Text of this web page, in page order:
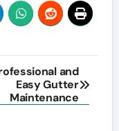
and
Easy Gutter
Maintenance